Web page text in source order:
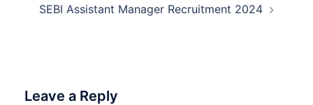
SEBI Assistant Manager Recruitment 2024
Leave a Reply